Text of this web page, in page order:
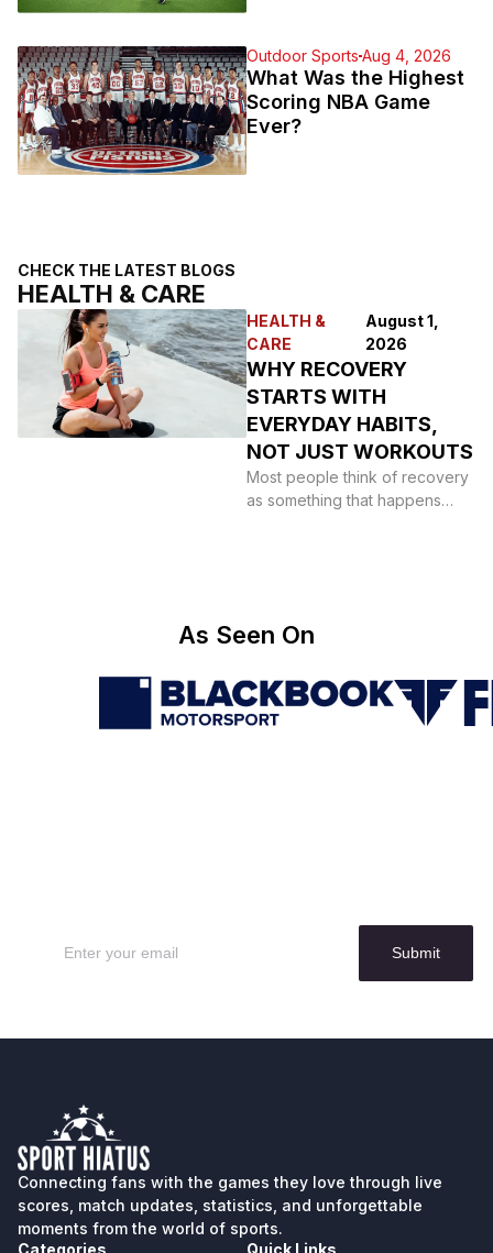
Outdoor Sports Aug 4, 2026
What Was the Highest
Scoring NBA Game
Ever?
CHECK THE LATEST BLOGS
HEALTH & CARE
HEALTH &
CARE
August 1,
2026
WHY RECOVERY
STARTS WITH
EVERYDAY HABITS,
NOT JUST WORKOUTS
Most people think of recovery
as something that happens
As Seen On
Submit
Connecting fans with the games they love through live
scores, match updates, statistics, and unforgettable
moments from the world of sports.
Categories
Quick Links